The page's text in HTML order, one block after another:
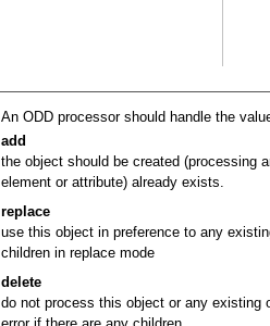
An ODD processor should handle the
add
the object should be created (processing
element or attribute) already exists.
replace
use this object in preference to any
children in replace mode
delete
do not process this object or any existing